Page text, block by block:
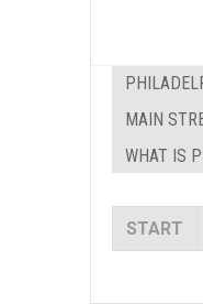
MAIN
WHAT IS
START